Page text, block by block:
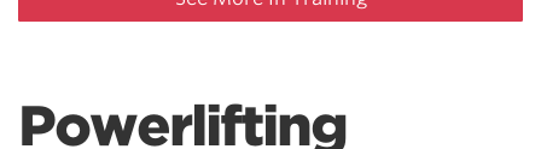
Powerlifting